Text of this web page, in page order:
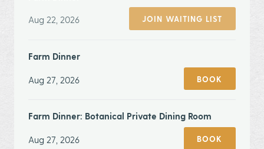
Aug 22, 2026 JOIN WAITING LIST
Farm Dinner
Aug 27, 2026 BOOK
Farm Dinner: Botanical Private Dining Room
Aug 27, 2026 BOOK